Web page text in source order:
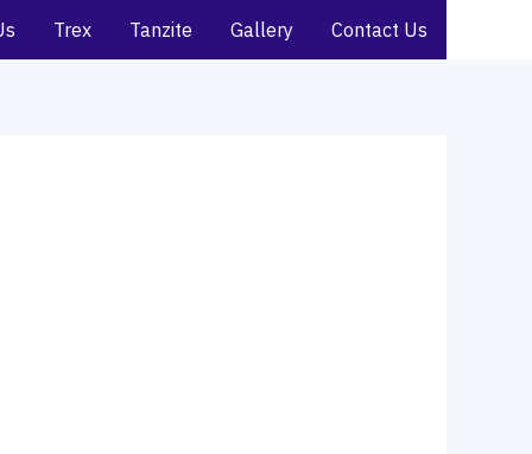
Trex Tanzite Gallery Contact Us